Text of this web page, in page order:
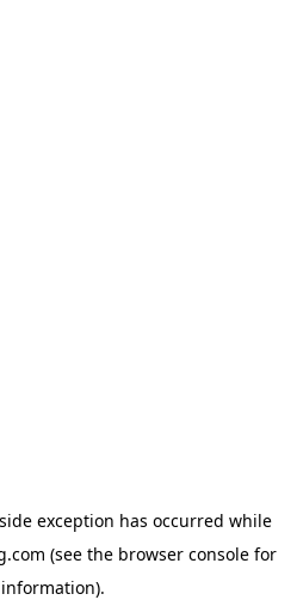
exception has occurred while
(see the browser console for